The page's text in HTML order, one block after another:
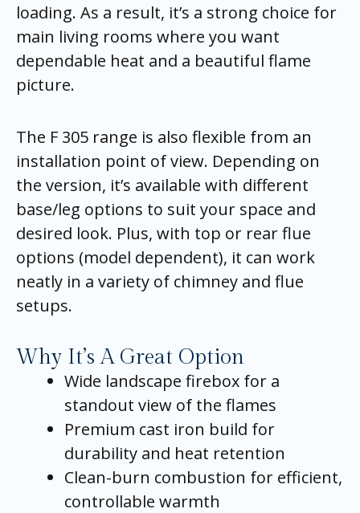
loading. As a result, it’s a strong choice for
main living rooms where you want
dependable heat and a beautiful flame
picture.
The F 305 range is also flexible from an
installation point of view. Depending on
the version, it’s available with different
base/leg options to suit your space and
desired look. Plus, with top or rear flue
options (model dependent), it can work
neatly in a variety of chimney and flue
setups.
Why It’s A Great Option
Wide landscape firebox for a
standout view of the flames
Premium cast iron build for
durability and heat retention
Clean-burn combustion for efficient,
controllable warmth